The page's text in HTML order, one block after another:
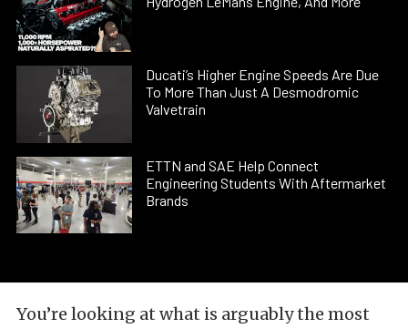
Ducati’s Higher Engine Speeds Are Due
To More Than Just A Desmodromic
Valvetrain
ETTN and SAE Help Connect
Engineering Students With Aftermarket
Brands
You’re looking at what is arguably the most